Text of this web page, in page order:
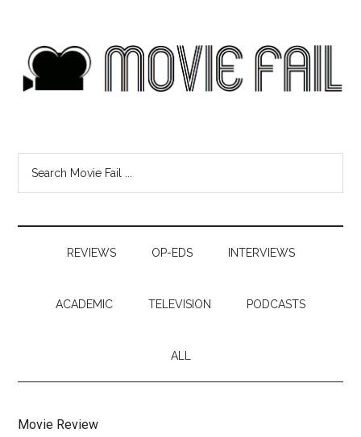
REVIEWS OP-EDS INTERVIEWS
ACADEMIC TELEVISION PODCASTS
ALL
Movie Review